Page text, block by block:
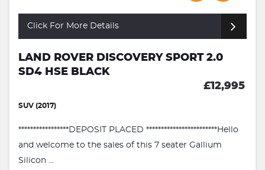
Click For More Details
LAND ROVER DISCOVERY SPORT 2.0
SD4 HSE BLACK
£12,995
SUV (2017)
*****************DEPOSIT PLACED ************************Hello
and welcome to the sales of this 7 seater Gallium
Silicon ...